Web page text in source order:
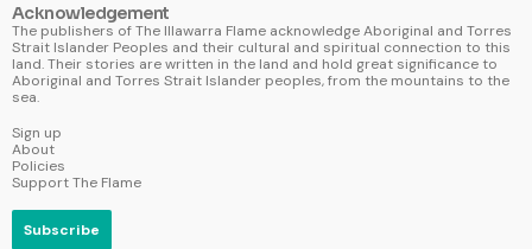
Acknowledgement
The publishers of The Illawarra Flame acknowledge Aboriginal and Torres
Strait Islander Peoples and their cultural and spiritual connection to this
land. Their stories are written in the land and hold great significance to
Aboriginal and Torres Strait Islander peoples, from the mountains to the
sea.
Sign up
About
Policies
Support The Flame
Subscribe